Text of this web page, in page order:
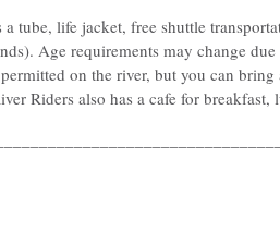
a tube, life jacket, free shuttle
Age requirements may change due
on the river, but you can bring
Riders also has a cafe for breakfast,